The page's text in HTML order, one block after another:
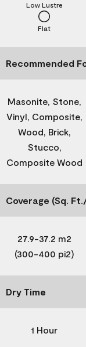
Flat
Low Lustre
Recommended
Masonite, Stone,
Vinyl, Composite,
Wood, Brick,
Stucco,
Composite Wood
Coverage (Sq.
27.9-37.2 m2
(300-400 pi2)
Dry Time
1 Hour